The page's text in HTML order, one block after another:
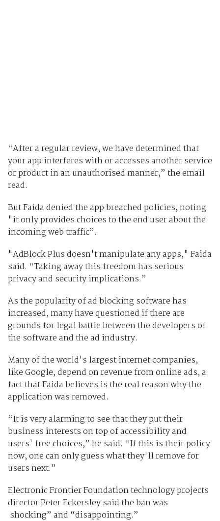
“After a regular review, we have determined that
your app interferes with or accesses another service
or product in an unauthorised manner,” the email
read.
But Faida denied the app breached policies, noting
"it only provides choices to the end user about the
incoming web traffic”.
"AdBlock Plus doesn't manipulate any apps," Faida
said. “Taking away this freedom has serious
privacy and security implications.”
As the popularity of ad blocking software has
increased, many have questioned if there are
grounds for legal battle between the developers of
the software and the ad industry.
Many of the world's largest internet companies,
like Google, depend on revenue from online ads, a
fact that Faida believes is the real reason why the
application was removed.
“It is very alarming to see that they put their
business interests on top of accessibility and
users' free choices,” he said. “If this is their policy
now, one can only guess what they'll remove for
users next.”
Electronic Frontier Foundation technology projects
director Peter Eckersley said the ban was
shocking” and “disappointing.”